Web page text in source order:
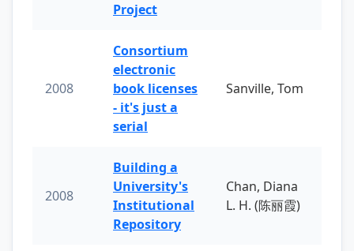
Project
2008
Consortium
electronic
book licenses
- it's just a
serial
Sanville, Tom
2008
Building a
University's
Institutional
Repository
Chan, Diana
L. H. (陈丽霞)